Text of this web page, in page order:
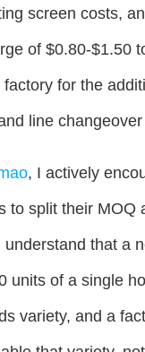
screen costs,
of $0.80-$1.50
for the
line changeover
, I actively
to split their MOQ
that a
units of a single
variety, and a